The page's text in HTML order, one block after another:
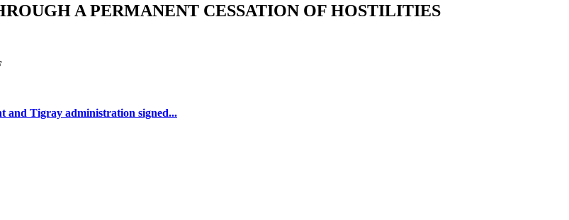
A PERMANENT CESSATION OF HOSTILITIES
and Tigray administration signed...